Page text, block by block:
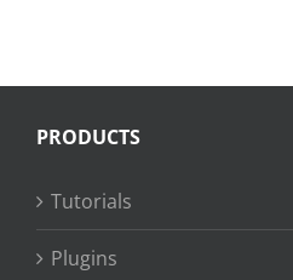
PRODUCTS
Tutorials
Plugins